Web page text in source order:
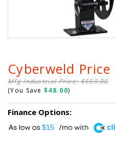
Cyberweld Price
Mfg Industrial Price: $559.00
(You Save $48.00)
Finance Options:
$15
A